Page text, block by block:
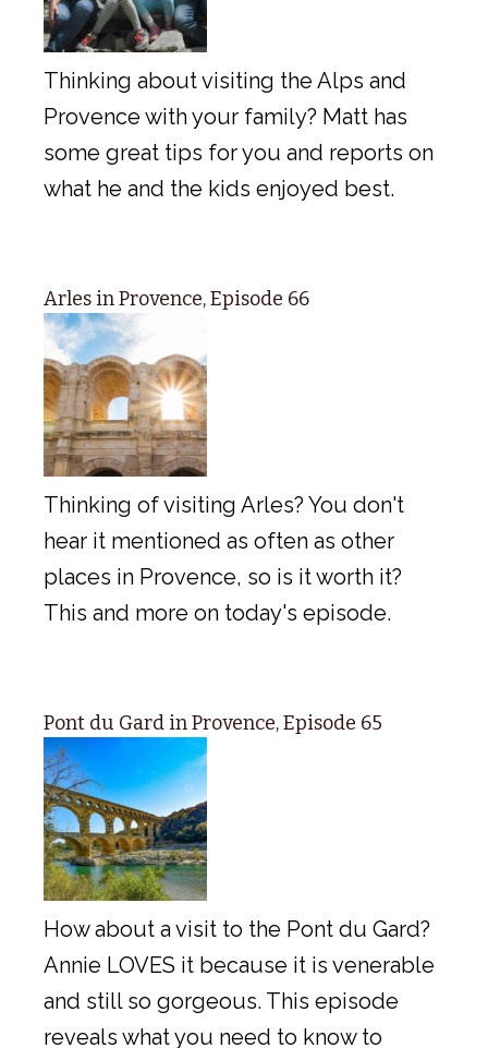
Thinking about visiting the Alps and
Provence with your family? Matt has
some great tips for you and reports on
what he and the kids enjoyed best.
Arles in Provence, Episode 66
Thinking of visiting Arles? You don't
hear it mentioned as often as other
places in Provence, so is it worth it?
This and more on today's episode.
Pont du Gard in Provence, Episode 65
How about a visit to the Pont du Gard?
Annie LOVES it because it is venerable
and still so gorgeous. This episode
reveals what you need to know to